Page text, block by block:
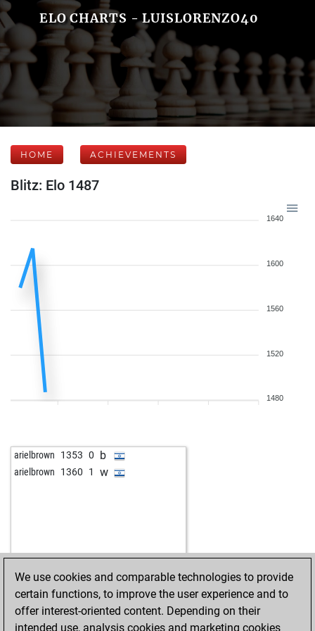
ELO CHARTS - LUISLORENZO40
HOME ACHIEVEMENTS
Blitz: Elo 1487
1640
1600
1560
1520
1480
arielbrown 1353 0 b
arielbrown 1360 1 w
We use cookies and comparable technologies to provide
certain functions, to improve the user experience and to
offer interest-oriented content. Depending on their
intended use, analysis cookies and marketing cookies